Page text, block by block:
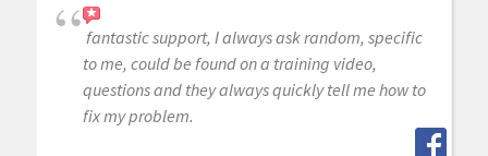
fantastic support, I always ask random, specific
to me, could be found on a training video,
questions and they always quickly tell me how to
fix my problem.